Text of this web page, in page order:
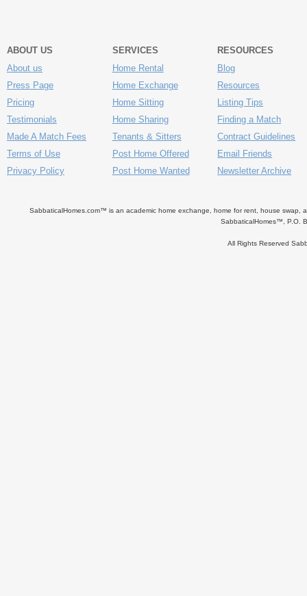
ABOUT US
About us
Press Page
Pricing
Testimonials
Made A Match Fees
Terms of Use
Privacy Policy
SERVICES
Home Rental
Home Exchange
Home Sitting
Home Sharing
Tenants & Sitters
Post Home Offered
Post Home Wanted
RESOURCES
Blog
Resources
Listing Tips
Finding a Match
Contract Guidelines
Email Friends
Newsletter Archive
SabbaticalHomes.com™ is an academic home exchange, home for rent, house swap,
SabbaticalHomes™, P.O.
All Rights Reserved